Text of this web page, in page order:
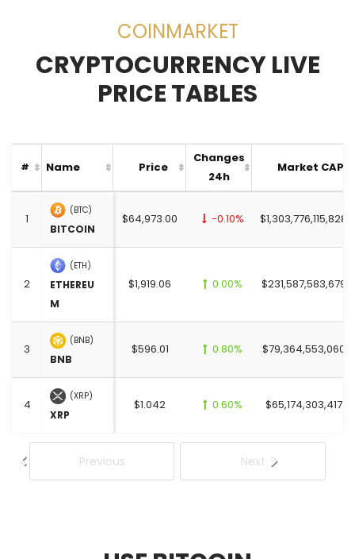
COINMARKET
CRYPTOCURRENCY LIVE
PRICE TABLES
Previous Next
# Name Price
Changes
24h
Market CAP
1
(BTC)
BITCOIN
$64,973.00 -0.10%
2
(ETH)
ETHEREU
M
$1,919.06 0.00%
3
(BNB)
BNB
$596.01 0.80%
4
(XRP)
XRP
$1.042 0.60%